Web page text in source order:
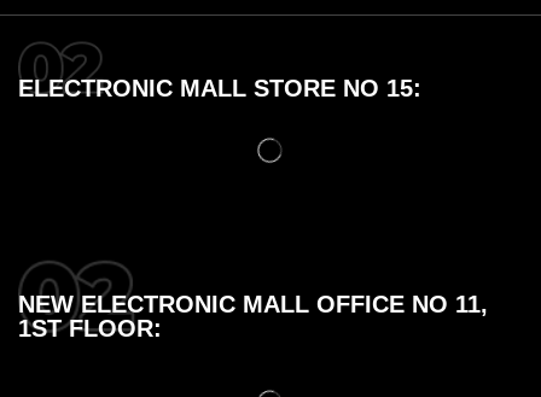
ELECTRONIC MALL STORE NO 15:
NEW ELECTRONIC MALL OFFICE NO 11,
1ST FLOOR: